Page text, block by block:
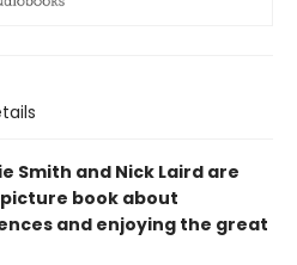
Smith and Nick Laird are
book about
and enjoying the great